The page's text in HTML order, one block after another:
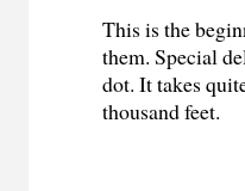
This is the
them. Special
dot. It takes
thousand feet.